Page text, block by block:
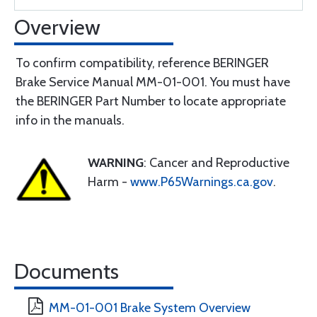
Overview
To confirm compatibility, reference BERINGER
Brake Service Manual MM-01-001. You must have
the BERINGER Part Number to locate appropriate
info in the manuals.
WARNING: Cancer and Reproductive
Harm - www.P65Warnings.ca.gov.
Documents
MM-01-001 Brake System Overview